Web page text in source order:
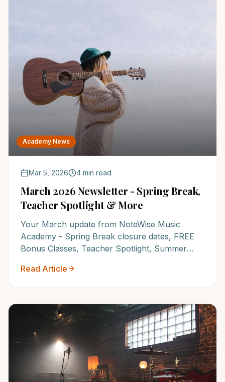
Academy News
Mar 5, 2026 4 min read
March 2026 Newsletter - Spring Break,
Teacher Spotlight & More
Your March update from NoteWise Music
Academy - Spring Break closure dates, FREE
Bonus Classes, Teacher Spotlight, Summer
America's #1 Music School.
Read Article